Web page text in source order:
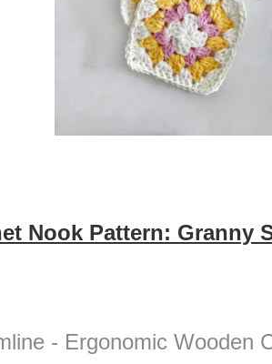
Nook Pattern: Granny
- Ergonomic Wooden